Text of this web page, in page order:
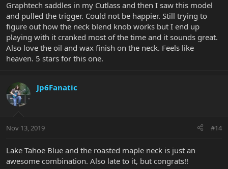
Graphtech saddles in my Cutlass and then I saw this model
and pulled the trigger. Could not be happier. Still trying to
figure out how the neck blend knob works but I end up
playing with it cranked most of the time and it sounds great.
Also love the oil and wax finish on the neck. Feels like
heaven. 5 stars for this one.
Jp6Fanatic
Nov 13, 2019 #14
Lake Tahoe Blue and the roasted maple neck is just an
awesome combination. Also late to it, but congrats!!